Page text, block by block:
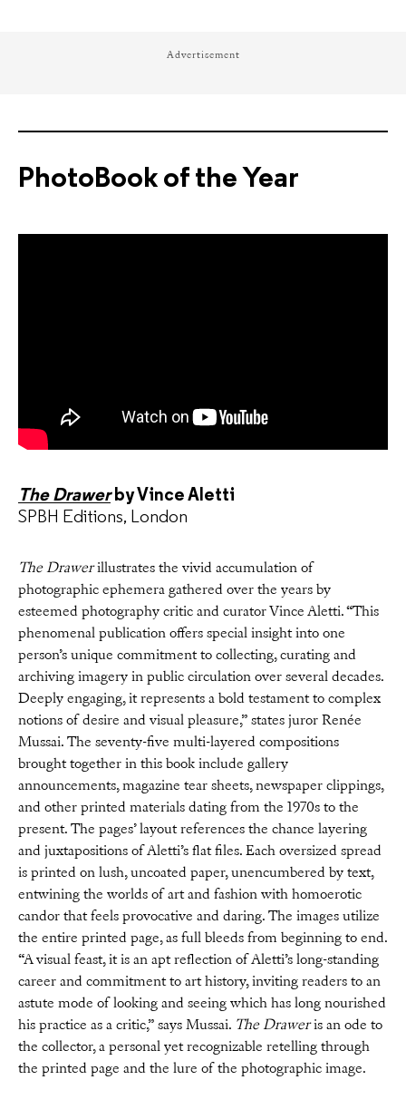
Advertisement
PhotoBook of the Year
The Drawer by Vince Aletti
SPBH Editions, London
The Drawerillustrates the vivid accumulation of
photographic ephemera gathered over the years by
esteemed photography critic and curator Vince Aletti. “This
phenomenal publication offers special insight into one
person’s unique commitment to collecting, curating and
archiving imagery in public circulation over several decades.
Deeply engaging, it represents a bold testament to complex
notions of desire and visual pleasure,” states juror Renée
Mussai. The seventy-five multi-layered compositions
brought together in this book include gallery
announcements, magazine tear sheets, newspaper clippings,
and other printed materials dating from the 1970s to the
present. The pages’ layout references the chance layering
and juxtapositions of Aletti’s flat files. Each oversized spread
is printed on lush, uncoated paper, unencumbered by text,
entwining the worlds of art and fashion with homoerotic
candor that feels provocative and daring. The images utilize
the entire printed page, as full bleeds from beginning to end.
“A visual feast, it is an apt reflection of Aletti’s long-standing
career and commitment to art history, inviting readers to an
astute mode of looking and seeing which has long nourished
his practice as a critic,” says Mussai. The Draweris an ode to
the collector, a personal yet recognizable retelling through
the printed page and the lure of the photographic image.